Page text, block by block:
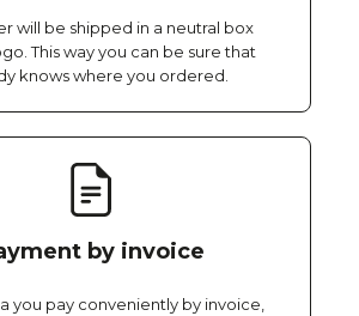
will be shipped in a neutral box
This way you can be sure that
knows where you ordered.
by invoice
you pay conveniently by invoice,